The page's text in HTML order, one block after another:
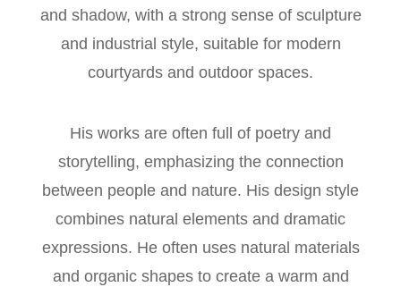
and shadow, with a strong sense of sculpture
and industrial style, suitable for modern
courtyards and outdoor spaces.
His works are often full of poetry and
storytelling, emphasizing the connection
between people and nature. His design style
combines natural elements and dramatic
expressions. He often uses natural materials
and organic shapes to create a warm and